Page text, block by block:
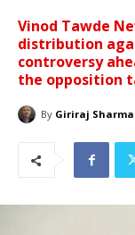
Vinod Tawde
distribution
controversy
the opposition
By Giriraj Sharma